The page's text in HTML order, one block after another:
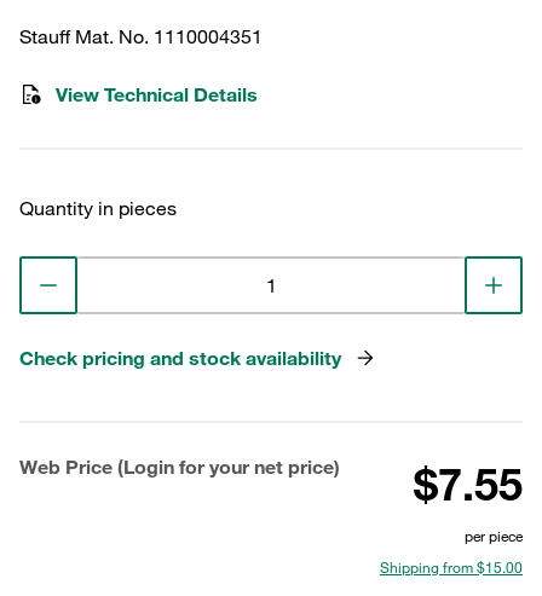
Stauff Mat. No. 1110004351
View Technical Details
Quantity in pieces
Check pricing and stock availability
Web Price (Login for your net price) $7.55
per piece
Shipping from $15.00